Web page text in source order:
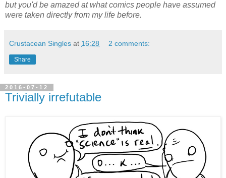
but you'd be amazed at what comics people have assumed
were taken directly from my life before.
Crustacean Singles at 16:28 2 comments:
Share
2016-07-12
Trivially irrefutable